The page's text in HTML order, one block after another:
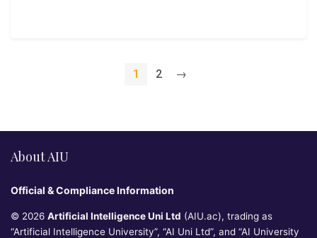
1 2 →
About AIU
Official & Compliance Information
© 2026 Artificial Intelligence Uni Ltd (AIU.ac), trading as
“Artificial Intelligence University”, “AI Uni Ltd”, and “AI University